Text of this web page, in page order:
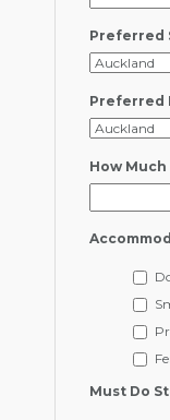
Preferred
Preferred
How Much
Must Do